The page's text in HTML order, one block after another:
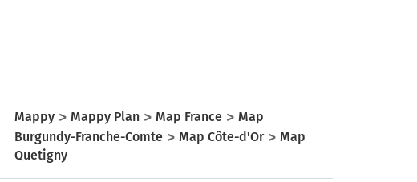
Mappy Mappy Plan Map France
Map
Burgundy-Franche-Comte
Map Côte-d'Or
Map
Quetigny